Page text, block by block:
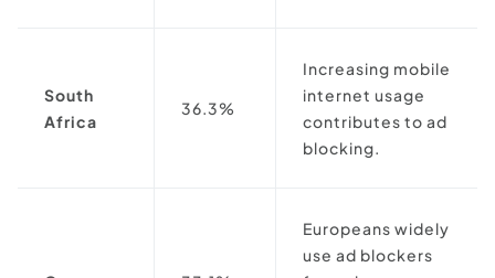
South
Africa
36.3%
Increasing mobile
internet usage
contributes to ad
blocking.
Europeans widely
use ad blockers